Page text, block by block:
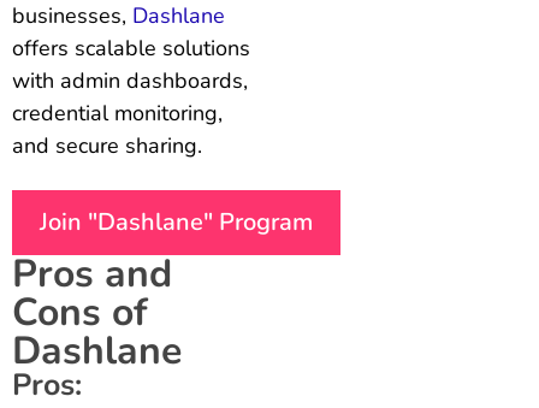
businesses, Dashlane
offers scalable solutions
with admin dashboards,
credential monitoring,
and secure sharing.
Join "Dashlane" Program
Pros and
Cons of
Dashlane
Pros: